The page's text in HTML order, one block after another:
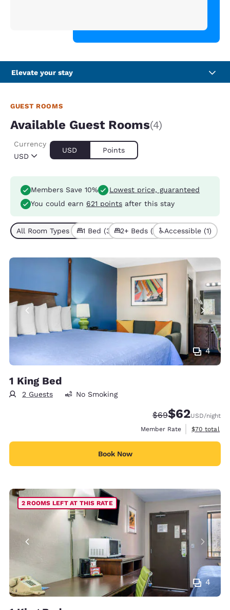
Elevate your stay
GUEST ROOMS
Available Guest Rooms(4)
USD
Currency
USD Points
Members Save 10%
Lowest price, guaranteed
You could earn 621 points after this stay
All Room Types (4)1 Bed (3) 2+ Beds (1) Accessible (1)
4
1 King Bed
2 Guests No Smoking
Strikethrough
$69Discounted
$62USD/night
Member Rate
View
$70 total
Book Now
4
2 ROOMS LEFT AT THIS RATE